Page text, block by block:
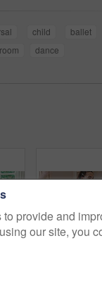
child ballet
room dance
provide and
our site, you